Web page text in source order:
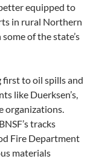
equipped to
in rural Northern
of the state’s
first to oil spills and
like Duerksen’s,
organizations.
tracks
Fire Department
materials